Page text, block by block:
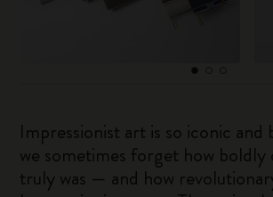
Impressionist art is so iconic and
we sometimes forget how boldly
truly was — and how